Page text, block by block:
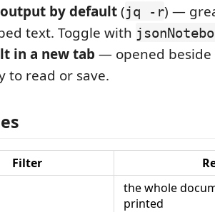
output by default(jq -r) —
text. Toggle with
in a new tab — opened beside
to read or save.
Filter
the whole
printed